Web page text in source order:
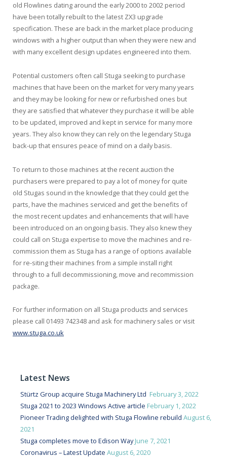
old Flowlines dating around the early 2000 to 2002 period
have been totally rebuilt to the latest ZX3 upgrade
specification. These are back in the market place producing
windows with a higher output than when they were new and
with many excellent design updates engineered into them.
Potential customers often call Stuga seeking to purchase
machines that have been on the market for very many years
and they may be looking for new or refurbished ones but
they are satisfied that whatever they purchase it will be able
to be updated, improved and kept in service for many more
years. They also know they can rely on the legendary Stuga
back-up that ensures peace of mind on a daily basis.
To return to those machines at the recent auction the
purchasers were prepared to pay a lot of money for quite
old Stugas sound in the knowledge that they could get the
parts, have the machines serviced and get the benefits of
the most recent updates and enhancements that will have
been introduced on an ongoing basis. They also knew they
could call on Stuga expertise to move the machines and re-
commission them as Stuga has a range of options available
for re-siting their machines from a simple install right
through to a full decommissioning, move and recommission
package.
For further information on all Stuga products and services
please call 01493 742348 and ask for machinery sales or visit
www.stuga.co.uk
Latest News
Stürtz Group acquire Stuga Machinery Ltd February 3, 2022
Stuga 2021 to 2023 Windows Active article February 1, 2022
Pioneer Trading delighted with Stuga Flowline rebuild August 6,
2021
Stuga completes move to Edison Way June 7, 2021
Coronavirus – Latest Update August 6, 2020